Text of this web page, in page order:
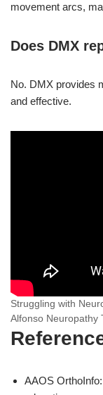
movement arcs,
Does DMX
No. DMX provides
and effective.
Struggling with
Alfonso Neuropathy
AAOS